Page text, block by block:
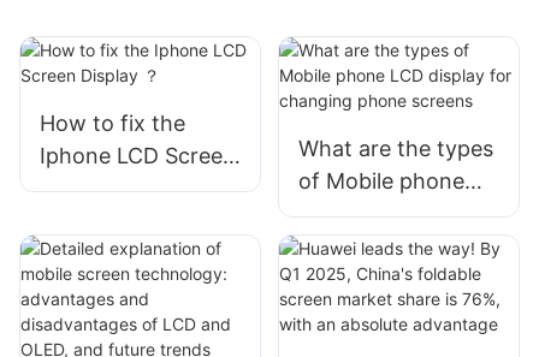
How to fix the
Iphone LCD Screen
Display ？
What are the types
of Mobile phone
LCD display for
changing phone
screens